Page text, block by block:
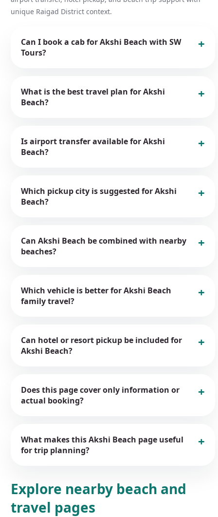
unique Raigad District context.
Can I book a cab for Akshi Beach with SW
Tours?
What is the best travel plan for Akshi
Beach?
Is airport transfer available for Akshi
Beach?
Which pickup city is suggested for Akshi
Beach?
Can Akshi Beach be combined with nearby
beaches?
Which vehicle is better for Akshi Beach
family travel?
Can hotel or resort pickup be included for
Akshi Beach?
Does this page cover only information or
actual booking?
What makes this Akshi Beach page useful
for trip planning?
Explore nearby beach and
travel pages